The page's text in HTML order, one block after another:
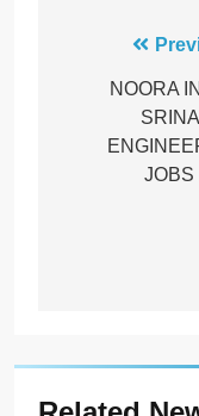
NOORA
JOBS